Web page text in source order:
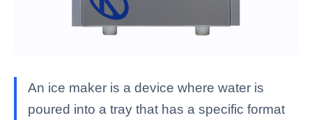
An ice maker is a device where water is
poured into a tray that has a specific format